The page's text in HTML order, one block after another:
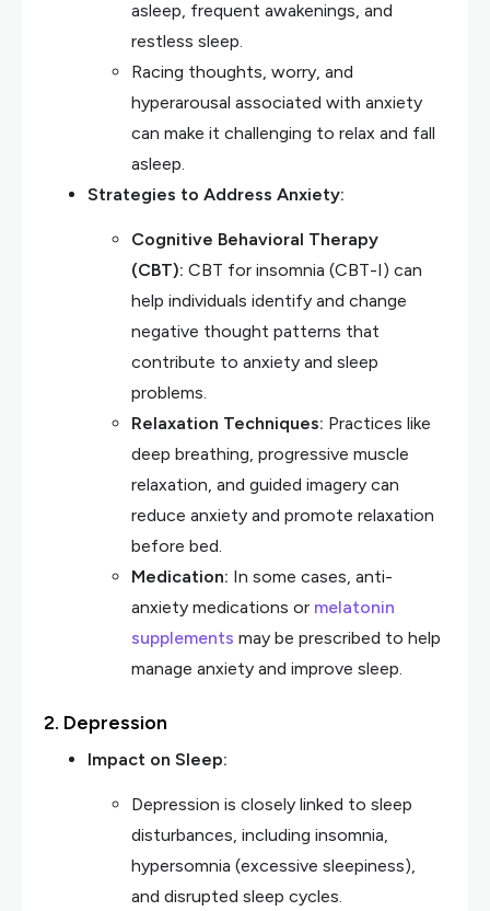
asleep, frequent awakenings, and
restless sleep.
Racing thoughts, worry, and
hyperarousal associated with anxiety
can make it challenging to relax and fall
asleep.
Strategies to Address Anxiety:
Cognitive Behavioral Therapy
(CBT): CBT for insomnia (CBT-I) can
help individuals identify and change
negative thought patterns that
contribute to anxiety and sleep
problems.
Relaxation Techniques: Practices like
deep breathing, progressive muscle
relaxation, and guided imagery can
reduce anxiety and promote relaxation
before bed.
Medication: In some cases, anti-
anxiety medications or melatonin
supplements may be prescribed to help
manage anxiety and improve sleep.
2. Depression
Impact on Sleep:
Depression is closely linked to sleep
disturbances, including insomnia,
hypersomnia (excessive sleepiness),
and disrupted sleep cycles.